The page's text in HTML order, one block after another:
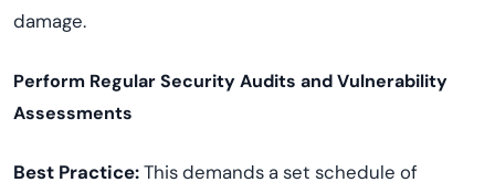
damage.
Perform Regular Security Audits and Vulnerability
Assessments
Best Practice:This demands a set schedule of